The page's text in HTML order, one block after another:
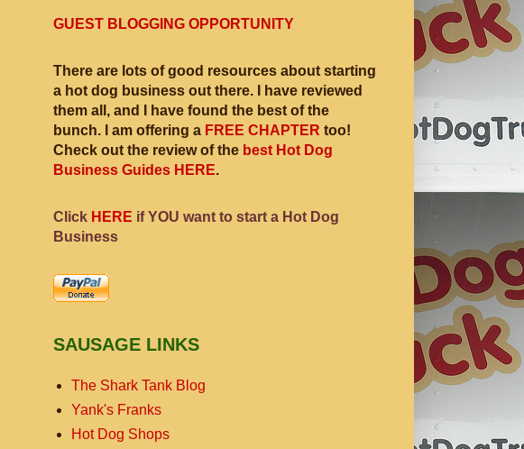
GUEST BLOGGING OPPORTUNITY
There are lots of good resources about starting
a hot dog business out there. I have reviewed
them all, and I have found the best of the
bunch. I am offering a FREE CHAPTER too!
Check out the review of the best Hot Dog
Business Guides HERE.
Click HERE if YOU want to start a Hot Dog
Business
SAUSAGE LINKS
The Shark Tank Blog
Yank's Franks
Hot Dog Shops